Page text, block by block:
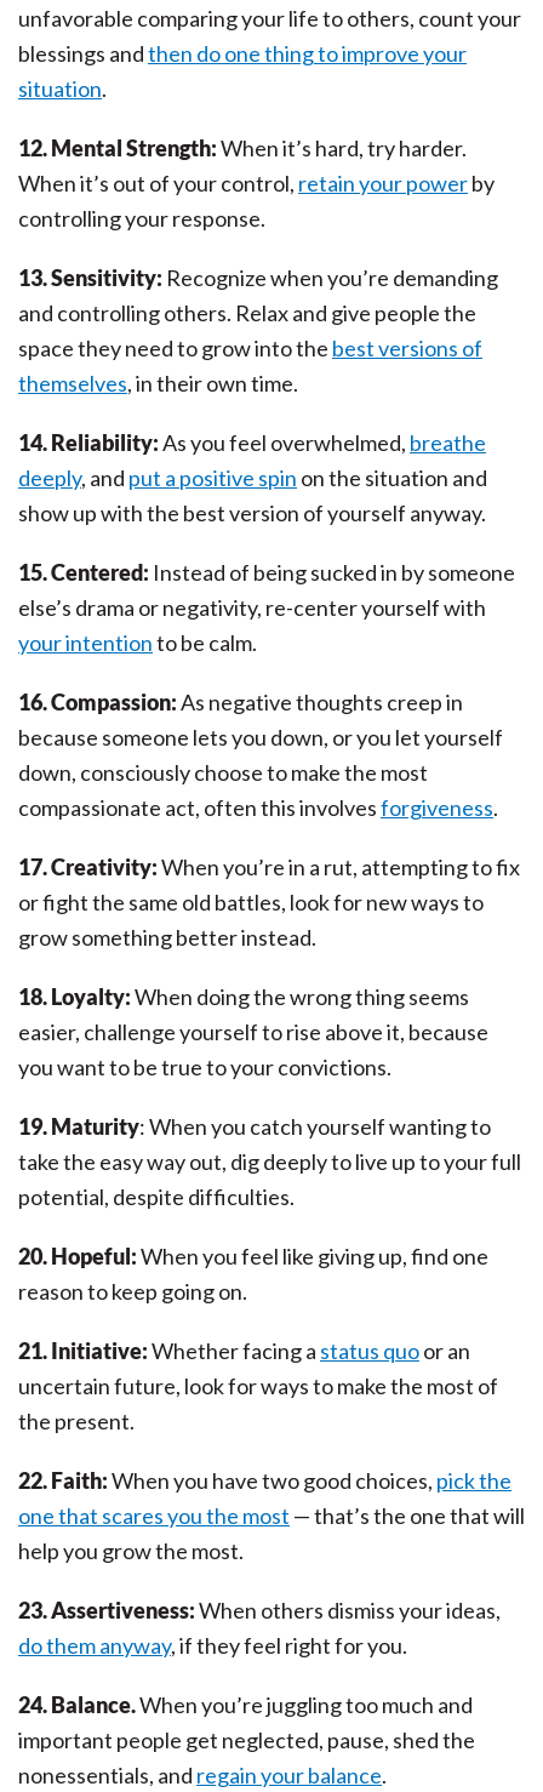
unfavorable comparing your life to others, count your
blessings andthen do one thing to improve your
situation.
12. Mental Strength:When it’s hard, try harder.
When it’s out of your control, retain your powerby
controlling your response.
13. Sensitivity: Recognize when you’re demanding
and controlling others. Relax and give people the
space they need to grow into the best versions of
themselves, in their own time.
14. Reliability:As you feel overwhelmed, breathe
deeply, and put a positive spin on the situation and
show up with the best version of yourself anyway.
15. Centered: Instead of being sucked in by someone
else’s drama or negativity, re-center yourself with
your intentionto be calm.
16. Compassion:As negative thoughts creep in
because someone lets you down, or you let yourself
down, consciously choose to make the most
compassionate act, often this involvesforgiveness.
17. Creativity:When you’re in a rut, attempting to fix
or fight the same old battles, look for new ways to
grow something better instead.
18. Loyalty:When doing the wrong thing seems
easier, challenge yourself to rise above it, because
you want to be true to your convictions.
19. Maturity: When you catch yourself wanting to
take the easy way out, dig deeply to live up to your full
potential, despite difficulties.
20. Hopeful:When you feel like giving up, find one
reason to keep going on.
21. Initiative:Whether facing a status quoor an
uncertain future, look for ways to make the most of
the present.
22. Faith:When you have two good choices, pick the
one that scares you the most — that’s the one that will
help you grow the most.
23. Assertiveness:When others dismiss your ideas,
do them anyway, if they feel right for you.
24. Balance.When you’re juggling too much and
important people get neglected, pause, shed the
nonessentials, and regain your balance.